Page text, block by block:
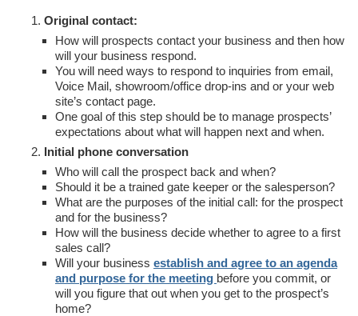
Original contact:
How will prospects contact your business and then how
will your business respond.
You will need ways to respond to inquiries from email,
Voice Mail, showroom/office drop-ins and or your web
site’s contact page.
One goal of this step should be to manage prospects’
expectations about what will happen next and when.
Initial phone conversation
Who will call the prospect back and when?
Should it be a trained gate keeper or the salesperson?
What are the purposes of the initial call: for the prospect
and for the business?
How will the business decide whether to agree to a first
sales call?
Will your business establish and agree to an agenda
and purpose for the meeting before you commit, or
will you figure that out when you get to the prospect’s
home?